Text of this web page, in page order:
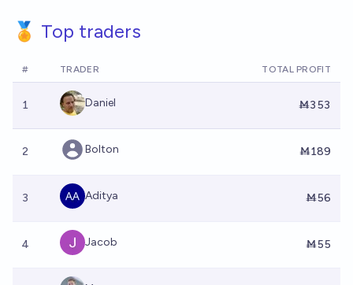
🏅 Top traders
# TRADER TOTAL PROFIT
1 Daniel Ṁ353
2 Bolton Ṁ189
3 Aditya Ṁ56
4 Jacob Ṁ55